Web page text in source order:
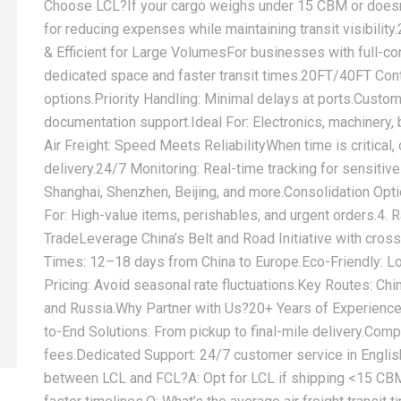
Choose LCL?‌If your cargo weighs under 15 CBM or
for reducing expenses while maintaining transit
& Efficient for Large Volumes‌For businesses with full-
dedicated space and faster transit times.‌20FT/40FT
options.‌Priority Handling:‌ Minimal delays at
documentation support.‌Ideal For:‌ Electronics,
Air Freight: Speed Meets Reliability‌When time is
delivery.‌24/7 Monitoring:‌ Real-time tracking for
Shanghai, Shenzhen, Beijing, and more.‌Consolidation
For:‌ High-value items, perishables, and urgent orders.‌4.
Trade‌Leverage China’s Belt and Road Initiative with
Times:‌ 12–18 days from China to Europe.‌Eco-Friendly:‌
Pricing:‌ Avoid seasonal rate fluctuations.‌Key Routes:‌
and Russia.‌Why Partner with Us?‌‌20+ Years of
to-End Solutions:‌ From pickup to final-mile
fees.‌Dedicated Support:‌ 24/7 customer service in
between LCL and FCL?‌A: Opt for LCL if shipping <15